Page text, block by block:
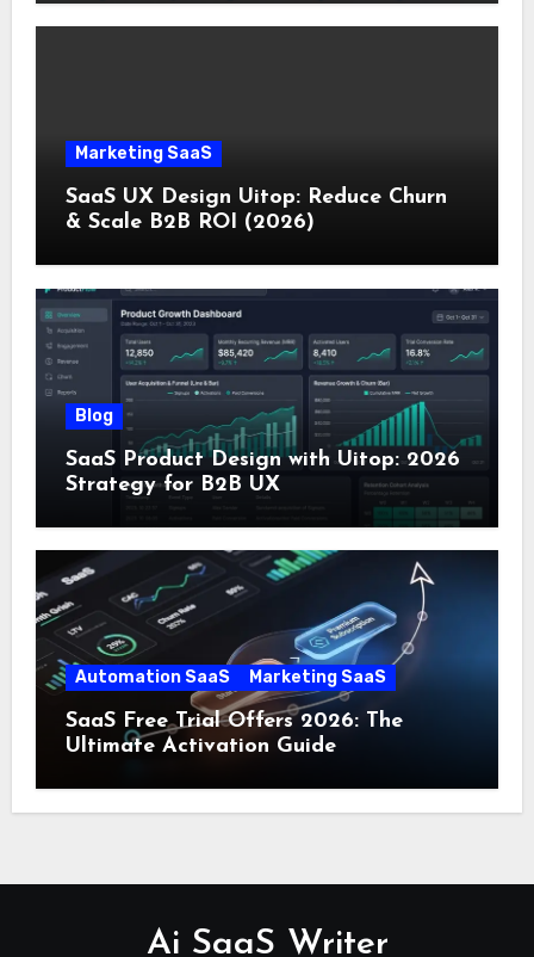
Marketing SaaS
SaaS UX Design Uitop: Reduce Churn
& Scale B2B ROI (2026)
Blog
SaaS Product Design with Uitop: 2026
Strategy for B2B UX
Automation SaaS Marketing SaaS
SaaS Free Trial Offers 2026: The
Ultimate Activation Guide
Ai SaaS Writer